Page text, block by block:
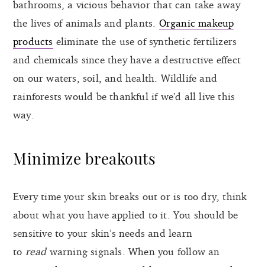
bathrooms, a vicious behavior that can take away
the lives of animals and plants. Organic makeup
products eliminate the use of synthetic fertilizers
and chemicals since they have a destructive effect
on our waters, soil, and health. Wildlife and
rainforests would be thankful if we’d all live this
way.
Minimize breakouts
Every time your skin breaks out or is too dry, think
about what you have applied to it. You should be
sensitive to your skin’s needs and learn
to readwarning signals. When you follow an